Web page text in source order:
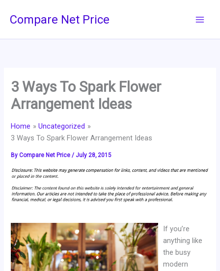
Compare Net Price
3 Ways To Spark Flower
Arrangement Ideas
Home
Uncategorized
3 Ways To Spark Flower Arrangement Ideas
ByCompare Net Price/ July 28, 2015
If you’re
anything like
the busy
modern